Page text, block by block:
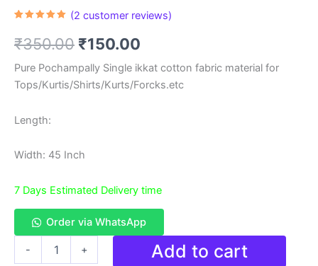
based on
customer
(2 customer reviews)
₹350.00 Original
price
was:
₹150.00
price
is:
Pure Pochampally Single ikkat cotton fabric material for
Tops/Kurtis/Shirts/Kurts/Forcks.etc
Length:
Width: 45 Inch
7 Days Estimated Delivery time
Order via WhatsApp
- + Add to cart